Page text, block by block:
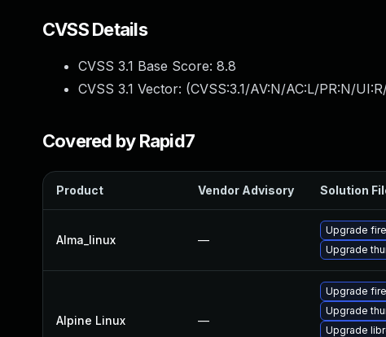
CVSS Details
CVSS 3.1 Base Score: 8.8
CVSS 3.1 Vector: (CVSS:3.1/AV:N/AC:L/PR:N/
Covered by Rapid7
Product Vendor Advisory Solution
Alma_linux —
Upgrade
Upgrade
Alpine Linux —
Upgrade
Upgrade
Upgrade